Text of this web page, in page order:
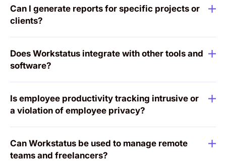
Can I generate reports for specific projects or
clients?
Does Workstatus integrate with other tools and
software?
Is employee productivity tracking intrusive or
a violation of employee privacy?
Can Workstatus be used to manage remote
teams and freelancers?